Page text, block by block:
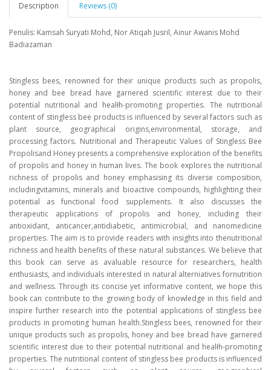
Description Reviews (0)
Penulis: Kamsah Suryati Mohd, Nor Atiqah Jusril, Ainur Awanis Mohd
Badiazaman
Stingless bees, renowned for their unique products such as propolis,
honey and bee bread have garnered scientific interest due to their
potential nutritional and healłh-promoting properties. The nutritional
content of stingless bee products is influenced by several factors such as
plant source, geographical origins,environmental, storage, and
processing factors. Nutritional and Therapeutic Values of Stingless Bee
Propolisand Honey presents a comprehensive exploration of the benefits
of propolis and honey in human lives. The book explores the nutritional
richness of propolis and honey emphasising its diverse composition,
includingvitamins, minerals and bioactive compounds, highlighting their
potential as functional food supplements. It also discusses the
therapeutic applications of propolis and honey, including their
antioxidant, anticancer,antidiabetic, antimicrobial, and nanomedicine
properties. The aim is to provide readers with insights into thenutritional
richness and health benefits of these natural substances. We believe that
this book can serve as avaluable resource for researchers, health
enthusiasts, and individuals interested in natural alterniatives fornutrition
and wellness. Through its concise yet informative content, we hope this
book can contribute to the growing body of knowledge in this field and
inspire further research into the potential applications of stingless bee
products in promoting human health.Stingless bees, renowned for their
unique products such as propolis, honey and bee bread have garnered
scientific interest due to their potential nutritional and healłh-promoting
properties. The nutritional content of stingless bee products is influenced